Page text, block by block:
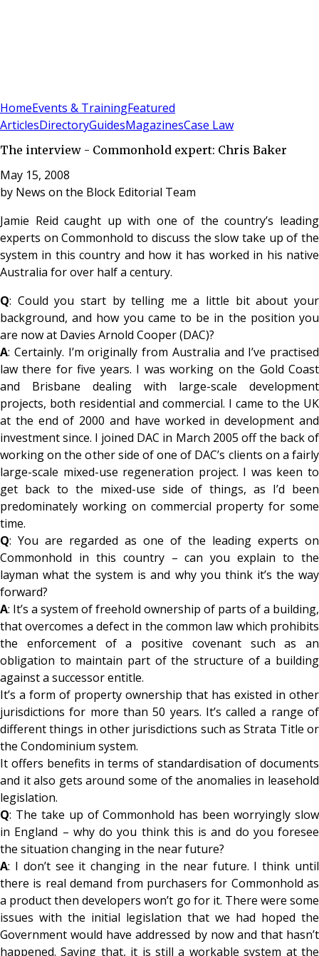
HomeEvents & TrainingFeatured
ArticlesDirectoryGuidesMagazinesCase Law
The interview - Commonhold expert: Chris Baker
May 15, 2008
by News on the Block Editorial Team
Jamie Reid caught up with one of the country’s leading
experts on Commonhold to discuss the slow take up of the
system in this country and how it has worked in his native
Australia for over half a century.
Q: Could you start by telling me a little bit about your
background, and how you came to be in the position you
are now at Davies Arnold Cooper (DAC)?
A: Certainly. I’m originally from Australia and I’ve practised
law there for five years. I was working on the Gold Coast
and Brisbane dealing with large-scale development
projects, both residential and commercial. I came to the UK
at the end of 2000 and have worked in development and
investment since. I joined DAC in March 2005 off the back of
working on the other side of one of DAC’s clients on a fairly
large-scale mixed-use regeneration project. I was keen to
get back to the mixed-use side of things, as I’d been
predominately working on commercial property for some
time.
Q: You are regarded as one of the leading experts on
Commonhold in this country – can you explain to the
layman what the system is and why you think it’s the way
forward?
A: It’s a system of freehold ownership of parts of a building,
that overcomes a defect in the common law which prohibits
the enforcement of a positive covenant such as an
obligation to maintain part of the structure of a building
against a successor entitle.
It’s a form of property ownership that has existed in other
jurisdictions for more than 50 years. It’s called a range of
different things in other jurisdictions such as Strata Title or
the Condominium system.
It offers benefits in terms of standardisation of documents
and it also gets around some of the anomalies in leasehold
legislation.
Q: The take up of Commonhold has been worryingly slow
in England – why do you think this is and do you foresee
the situation changing in the near future?
A: I don’t see it changing in the near future. I think until
there is real demand from purchasers for Commonhold as
a product then developers won’t go for it. There were some
issues with the initial legislation that we had hoped the
Government would have addressed by now and that hasn’t
happened. Saying that, it is still a workable system at the